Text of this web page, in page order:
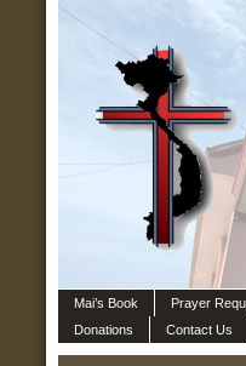
Mai’s Book Prayer
Donations
Contact Us